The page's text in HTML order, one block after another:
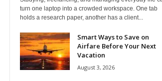
turn one laptop into a crowded workspace. One tab
holds a research paper, another has a client...
Smart Ways to Save on
Airfare Before Your Next
Vacation
August 3, 2026